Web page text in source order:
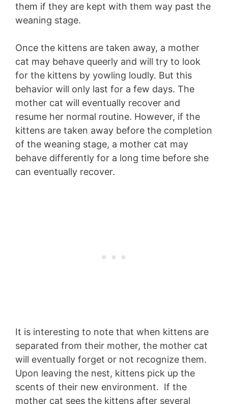
them if they are kept with them way past the
weaning stage.
Once the kittens are taken away, a mother
cat may behave queerly and will try to look
for the kittens by yowling loudly. But this
behavior will only last for a few days. The
mother cat will eventually recover and
resume her normal routine. However, if the
kittens are taken away before the completion
of the weaning stage, a mother cat may
behave differently for a long time before she
can eventually recover.
It is interesting to note that when kittens are
separated from their mother, the mother cat
will eventually forget or not recognize them.
Upon leaving the nest, kittens pick up the
scents of their new environment. If the
mother cat sees the kittens after several